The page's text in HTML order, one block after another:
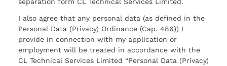
I also agree that any personal data (as defined in the
Personal Data (Privacy) Ordinance (Cap. 486)) I
provide in connection with my application or
employment will be treated in accordance with the
CL Technical Services Limited “Personal Data (Privacy)